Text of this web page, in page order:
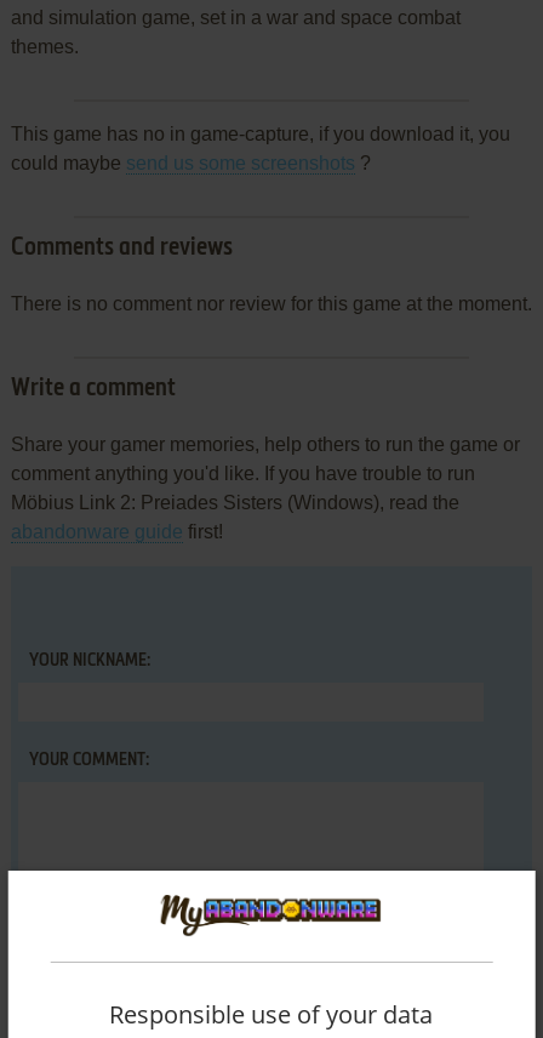
and simulation game, set in a war and space combat
themes.
This game has no in game-capture, if you download it, you
could maybe send us some screenshots ?
Comments and reviews
There is no comment nor review for this game at the moment.
Write a comment
Share your gamer memories, help others to run the game or
comment anything you'd like. If you have trouble to run
Möbius Link 2: Preiades Sisters (Windows), read the
abandonware guide first!
YOUR NICKNAME:
YOUR COMMENT:
Responsible use of your data